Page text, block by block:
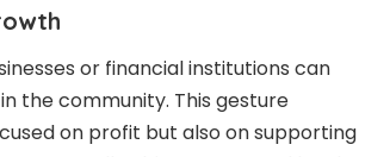
or financial institutions can
the community. This gesture
on profit but also on supporting